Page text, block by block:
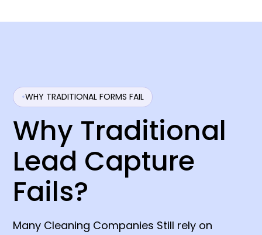
WHY TRADITIONAL FORMS FAIL
Why Traditional
Lead Capture
Fails?
Many Cleaning Companies Still rely on